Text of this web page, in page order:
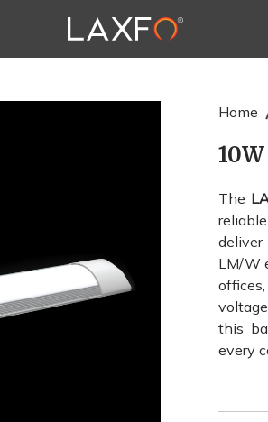
Home
The
LM/W
this
every